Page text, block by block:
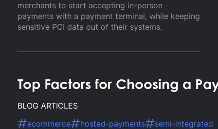
merchants to start accepting in-person
payments with a payment terminal, while keeping
sensitive PCI data out of their systems.
Top Factors for Choosing a
BLOG ARTICLES
ecommerce
hosted-payments
semi-integrated